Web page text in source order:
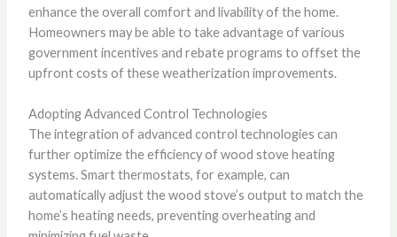
enhance the overall comfort and livability of the home.
Homeowners may be able to take advantage of various
government incentives and rebate programs to offset the
upfront costs of these weatherization improvements.
Adopting Advanced Control Technologies
The integration of advanced control technologies can
further optimize the efficiency of wood stove heating
systems. Smart thermostats, for example, can
automatically adjust the wood stove’s output to match the
home’s heating needs, preventing overheating and